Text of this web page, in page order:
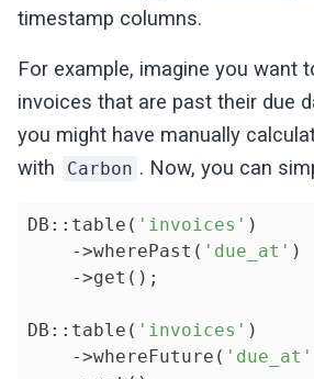
timestamp columns.
For example, imagine you want
invoices that are past their due
you might have manually
with
Carbon . Now, you can
DB::table( 'invoices' )
    ->wherePast(
'due_at' )
    ->get();
DB::table( 'invoices' )
    ->whereFuture(
'due_at'